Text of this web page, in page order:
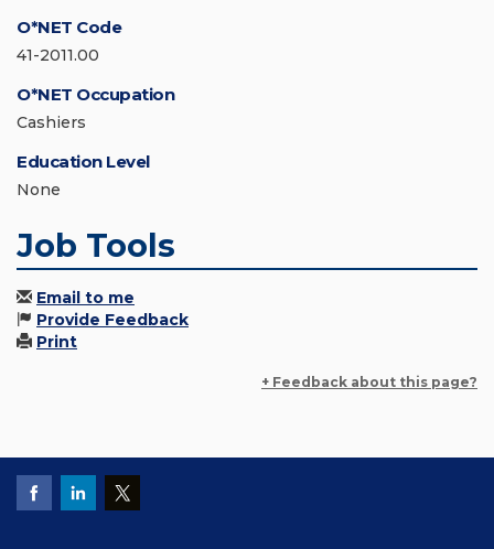
O*NET Code
41-2011.00
O*NET Occupation
Cashiers
Education Level
None
Job Tools
Email to me
Provide Feedback
Print
+ Feedback about this page?